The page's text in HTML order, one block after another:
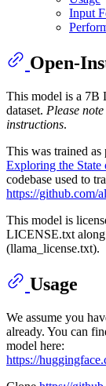
Input
Open-
This model is a 7B
dataset. Please
instructions.
This was trained as
Exploring the State
codebase used to
https://github.com/
This model is
LICENSE.txt
(llama_license.txt).
Usage
We assume you
already. You can
model here:
https://